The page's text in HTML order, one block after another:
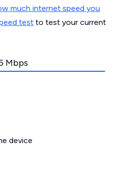
much internet speed you
test to test your current
Mbps
device